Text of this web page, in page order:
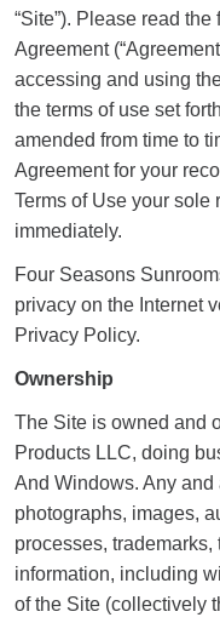
“Site”). Please read
Agreement
accessing and using
the terms of use set
amended from time to
Agreement for your
Terms of Use your sole
immediately.
Four Seasons
privacy on the Internet
Privacy Policy.
Ownership
The Site is owned and
Products LLC, doing
And Windows. Any
photographs, images,
processes,
information, including
of the Site (collectively